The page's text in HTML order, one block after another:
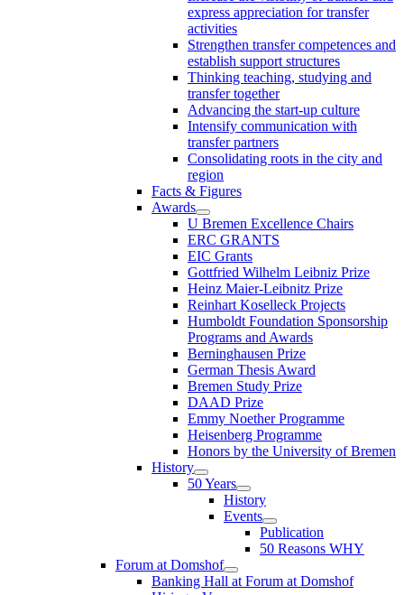
express appreciation for transfer
activities
Strengthen transfer competences and
establish support structures
Thinking teaching, studying and
transfer together
Advancing the start-up culture
Intensify communication with
transfer partners
Consolidating roots in the city and
region
Facts & Figures
Awards
U Bremen Excellence Chairs
ERC GRANTS
EIC Grants
Gottfried Wilhelm Leibniz Prize
Heinz Maier-Leibnitz Prize
Reinhart Koselleck Projects
Humboldt Foundation Sponsorship
Programs and Awards
Berninghausen Prize
German Thesis Award
Bremen Study Prize
DAAD Prize
Emmy Noether Programme
Heisenberg Programme
Honors by the University of Bremen
History
50 Years
History
Events
Publication
50 Reasons WHY
Forum at Domshof
Banking Hall at Forum at Domshof